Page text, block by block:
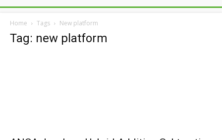
Home Tags New platform
Tag: new platform